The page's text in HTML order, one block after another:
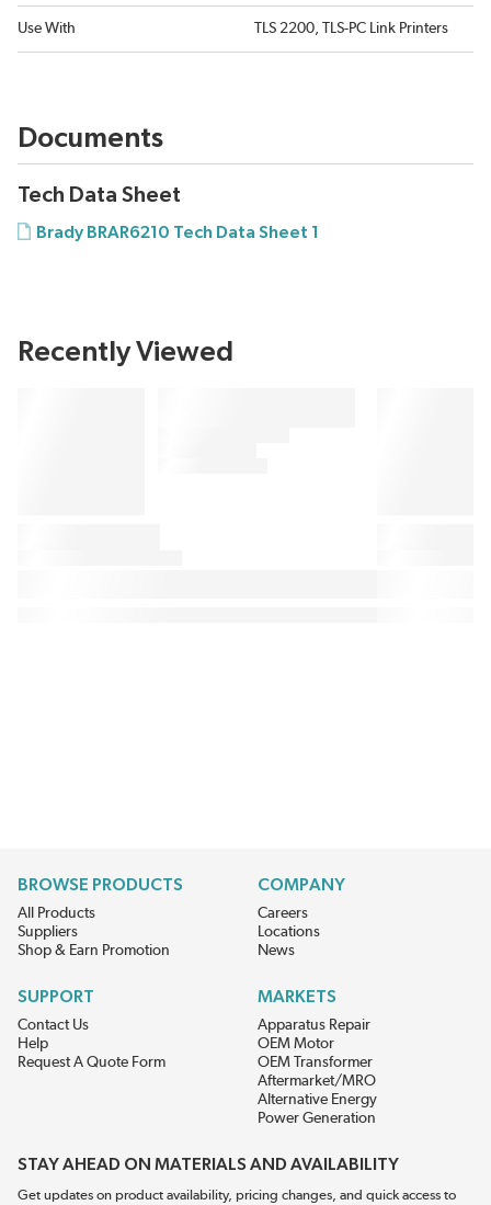
Use With TLS 2200, TLS-PC Link Printers
Documents
Tech Data Sheet
Brady BRAR6210 Tech Data Sheet 1
Recently Viewed
BROWSE PRODUCTS
All Products
Suppliers
Shop & Earn Promotion
COMPANY
Careers
Locations
News
SUPPORT
Contact Us
Help
Request A Quote Form
MARKETS
Apparatus Repair
OEM Motor
OEM Transformer
Aftermarket/MRO
Alternative Energy
Power Generation
STAY AHEAD ON MATERIALS AND AVAILABILITY
Get updates on product availability, pricing changes, and quick access to